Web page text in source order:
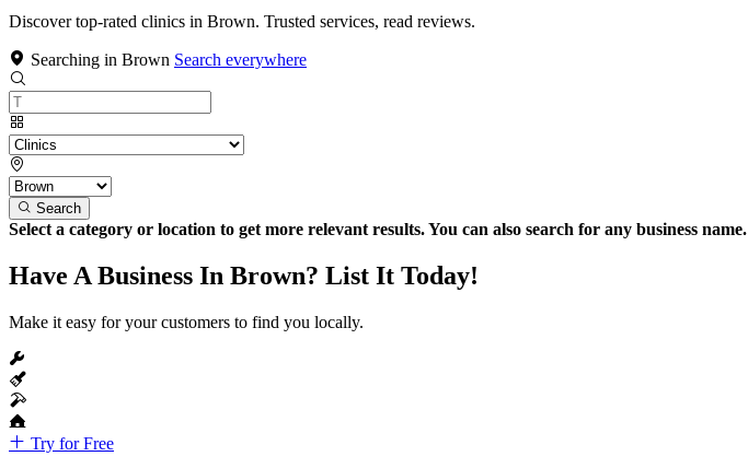
Discover top-rated clinics in Brown. Trusted services, read reviews.
Searching in Brown Search everywhere
Search
Select a category or location to get more relevant results. You can also search for any business name.
Have A Business In Brown? List It Today!
Make it easy for your customers to find you locally.
Try for Free